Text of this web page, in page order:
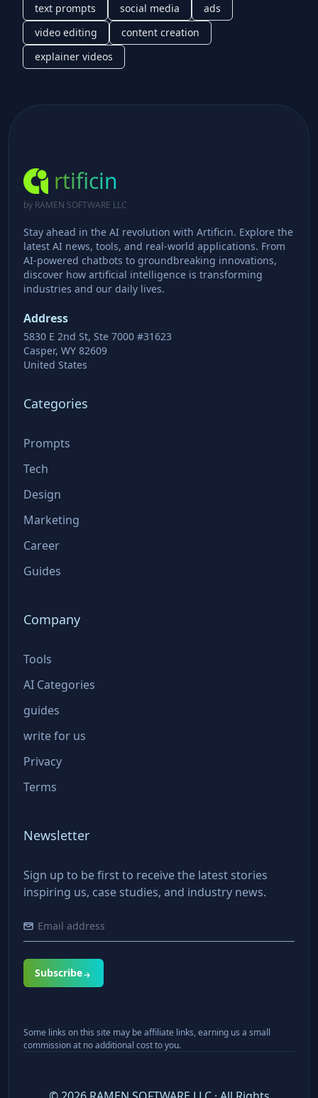
text prompts
social media
ads
video editing
content creation
explainer videos
rtificin
by RAMEN SOFTWARE LLC
Stay ahead in the AI revolution with Artificin. Explore the
latest AI news, tools, and real-world applications. From
AI-powered chatbots to groundbreaking innovations,
discover how artificial intelligence is transforming
industries and our daily lives.
Address
5830 E 2nd St, Ste 7000 #31623
Casper, WY 82609
United States
Categories
Prompts
Tech
Design
Marketing
Career
Guides
Company
Tools
AI Categories
guides
write for us
Privacy
Terms
Newsletter
Sign up to be first to receive the latest stories
inspiring us, case studies, and industry news.
Subscribe
Some links on this site may be affiliate links, earning us a small
commission at no additional cost to you.